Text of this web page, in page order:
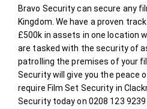
Bravo Security can secure any
Kingdom. We have a proven
£500k in assets in one location
are tasked with the security of
patrolling the premises of your
Security will give you the peace
require Film Set Security in
Security today on 0208 123 9239